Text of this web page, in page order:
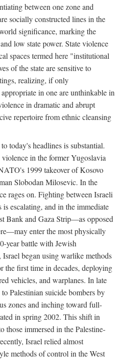
between one zone and
socially constructed lines in the
significance, marking the
low state power. State violence
spaces termed here "institutional
of the state are sensitive to
realizing, if only
in one are unthinkable in
in dramatic and abrupt
repertoire from ethnic cleansing
today's headlines is substantial.
in the former Yugoslavia
1999 takeover of Kosovo
Slobodan Milosevic. In the
rages on. Fighting between Israeli
escalating, and in the immediate
Bank and Gaza Strip—as opposed
enter the most physically
year battle with Jewish
began using warlike methods
the first time in decades, deploying
vehicles, and warplanes. In late
Palestinian suicide bombers by
zones and inching toward full-
in spring 2002. This shift in
those immersed in the Palestine-
Israel relied almost
methods of control in the West